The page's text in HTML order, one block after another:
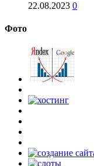
22.08.2023 0
Фото